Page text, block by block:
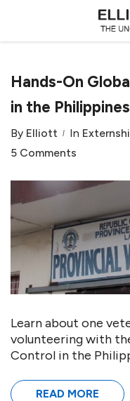
Hands-On
in the Philippines
By Elliott In
5 Comments
Learn about one
volunteering with
Control in the
READ MORE